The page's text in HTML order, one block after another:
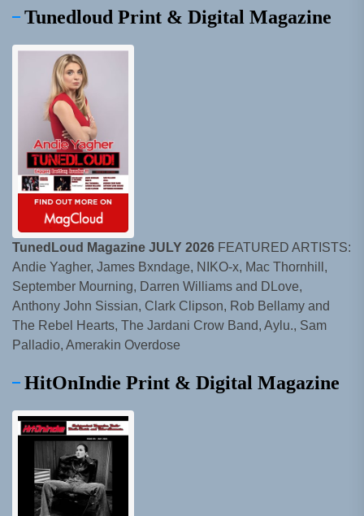
Tunedloud Print & Digital Magazine
TunedLoud Magazine JULY 2026 FEATURED ARTISTS:
Andie Yagher, James Bxndage, NIKO-x, Mac Thornhill,
September Mourning, Darren Williams and DLove,
Anthony John Sissian, Clark Clipson, Rob Bellamy and
The Rebel Hearts, The Jardani Crow Band, Aylu., Sam
Palladio, Amerakin Overdose
HitOnIndie Print & Digital Magazine